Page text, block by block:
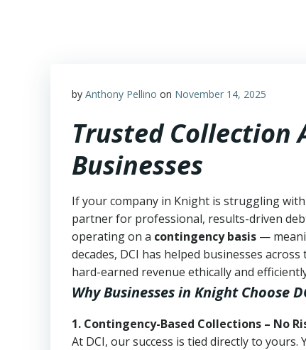
by Anthony Pellino on November 14, 2025
Trusted Collection
Businesses
If your company in Knight is struggling
partner for professional, results-driven
operating on a contingency basis —
decades, DCI has helped businesses
hard-earned revenue ethically and
Why Businesses in Knight Choose
1. Contingency-Based Collections – No
At DCI, our success is tied directly to